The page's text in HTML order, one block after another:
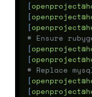
[
[
[
# Ensure
[
[
# Replace
[
[